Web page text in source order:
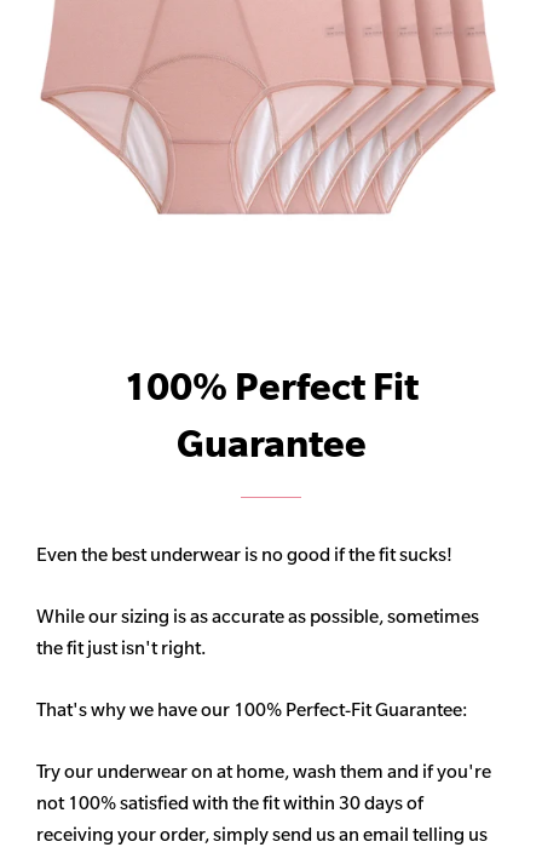
100% Perfect Fit
Guarantee
Even the best underwear is no good if the fit sucks!
While our sizing is as accurate as possible, sometimes
the fit just isn't right.
That's why we have our 100% Perfect-Fit Guarantee:
Try our underwear on at home, wash them and if you're
not 100% satisfied with the fit within 30 days of
receiving your order, simply send us an email telling us